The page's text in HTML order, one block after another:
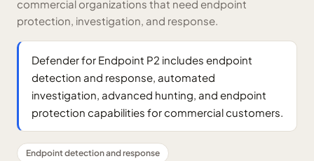
commercial organizations that need endpoint
protection, investigation, and response.
Defender for Endpoint P2 includes endpoint
detection and response, automated
investigation, advanced hunting, and endpoint
protection capabilities for commercial customers.
Endpoint detection and response